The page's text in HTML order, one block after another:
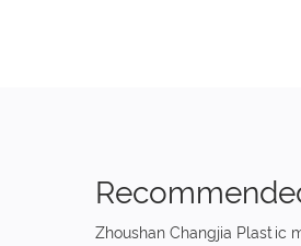
Zhoushan Changjia Plastic